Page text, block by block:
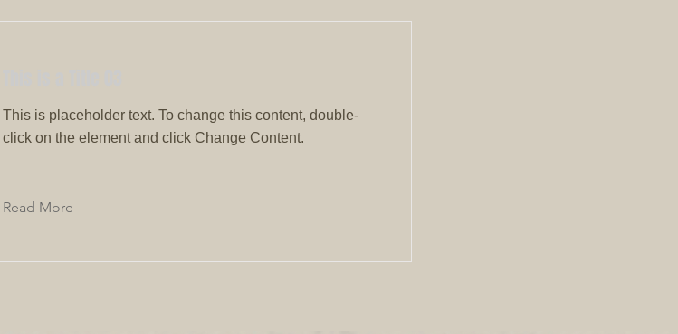
This is placeholder text. To change this content, double-
click on the element and click Change Content.
Read More